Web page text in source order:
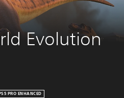
Evolution
PRO ENHANCED